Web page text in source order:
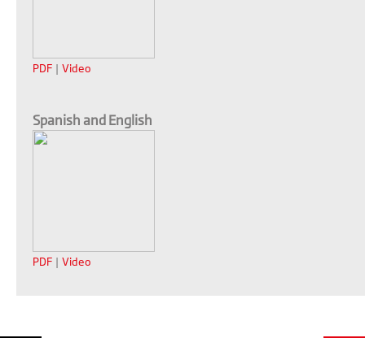
PDF | Video
Spanish and English
PDF | Video